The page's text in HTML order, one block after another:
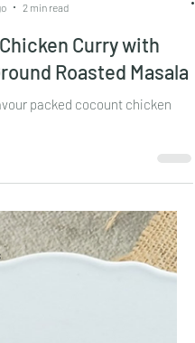
2 min read
Curry with
Roasted Masala
packed cocount chicken